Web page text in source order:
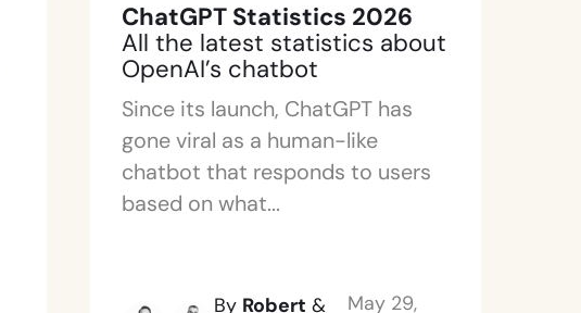
ChatGPT Statistics 2026
All the latest statistics about
OpenAI’s chatbot
Since its launch, ChatGPT has
gone viral as a human-like
chatbot that responds to users
based on what...
By Robert &
May 29,